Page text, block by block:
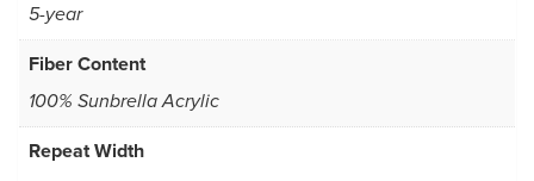
5-year
Fiber Content
100% Sunbrella Acrylic
Repeat Width